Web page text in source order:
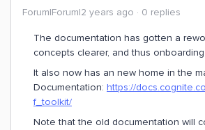
Forum|Forum|2 years ago 0 replies
The documentation has gotten a
concepts clearer, and thus
It also now has an new home in the
Documentation: https://
f_toolkit/
Note that the old documentation will